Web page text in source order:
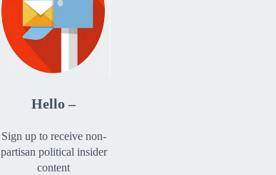
Hello –
Sign up to receive non-
partisan political insider
content